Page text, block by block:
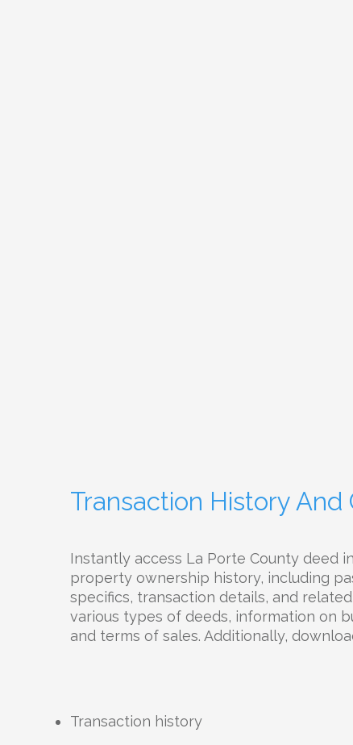
Transaction History And
Instantly access La Porte County deed
property ownership history, including
specifics, transaction details, and
various types of deeds, information on
and terms of sales. Additionally,
Transaction history